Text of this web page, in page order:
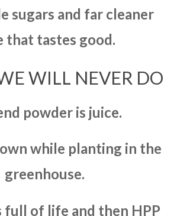
sugars and far cleaner
that tastes good.
WILL NEVER DO
powder is juice.
while planting in the
greenhouse.
full of life and then HPP